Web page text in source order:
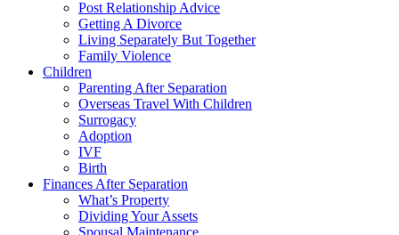
Post Relationship Advice
Getting A Divorce
Living Separately But Together
Family Violence
Children
Parenting After Separation
Overseas Travel With Children
Surrogacy
Adoption
IVF
Birth
Finances After Separation
What’s Property
Dividing Your Assets
Spousal Maintenance